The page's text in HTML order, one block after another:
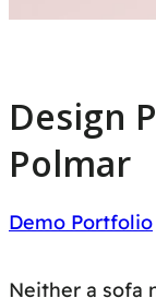
Design
Polmar
Demo Portfolio
Neither a sofa